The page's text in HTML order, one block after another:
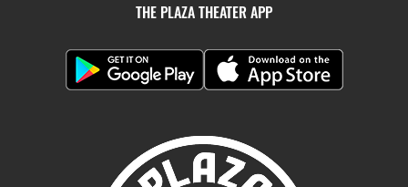
THE PLAZA THEATER APP